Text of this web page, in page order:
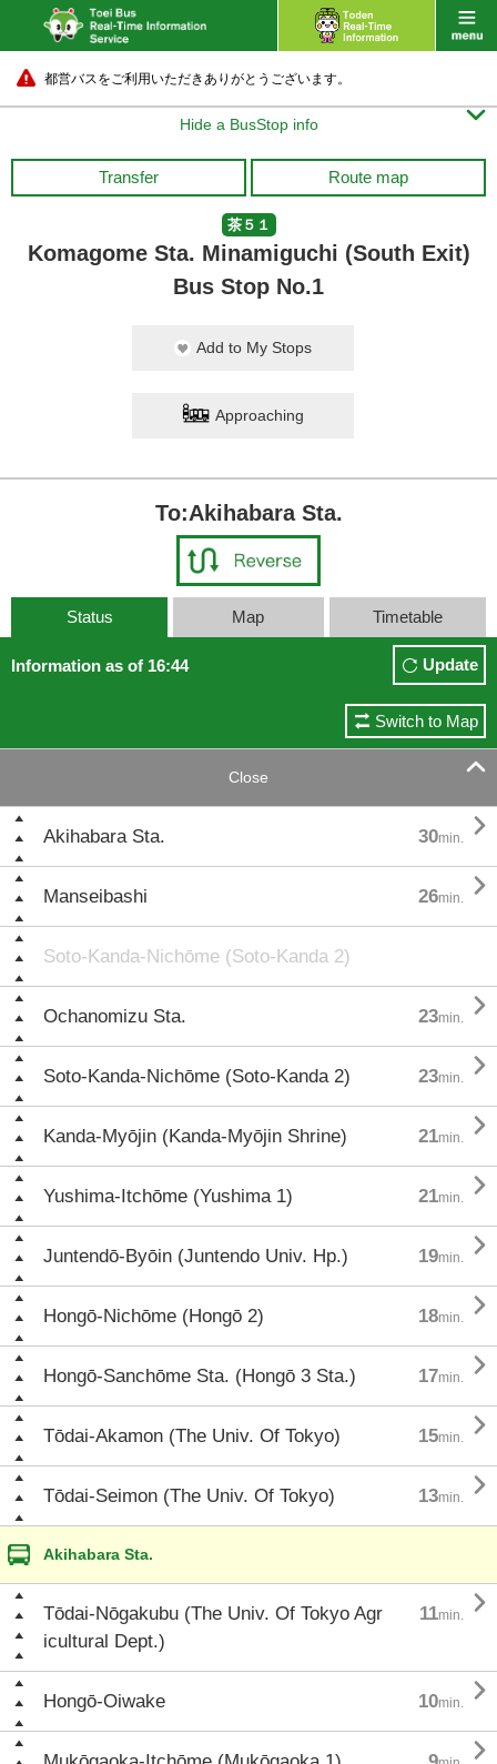
都営バスをご利用いただきありがとうございます。
Hide a BusStop info 
Transfer Route map
茶５１
Komagome Sta. Minamiguchi (South Exit)
Bus Stop No.1
Add to My Stops
Approaching
To:Akihabara Sta.
Status Map Timetable
Information as of 16:44 Update
Switch to Map
Close 
Akihabara Sta. 30min. 
Manseibashi 26min. 
Soto-Kanda-Nichōme (Soto-Kanda 2)
Ochanomizu Sta. 23min. 
Soto-Kanda-Nichōme (Soto-Kanda 2) 23min. 
Kanda-Myōjin (Kanda-Myōjin Shrine) 21min. 
Yushima-Itchōme (Yushima 1) 21min. 
Juntendō-Byōin (Juntendo Univ. Hp.) 19min. 
Hongō-Nichōme (Hongō 2) 18min. 
Hongō-Sanchōme Sta. (Hongō 3 Sta.) 17min. 
Tōdai-Akamon (The Univ. Of Tokyo) 15min. 
Tōdai-Seimon (The Univ. Of Tokyo) 13min. 
Akihabara Sta.
Tōdai-Nōgakubu (The Univ. Of Tokyo Agr
icultural Dept.)
11min. 
Hongō-Oiwake 10min. 
